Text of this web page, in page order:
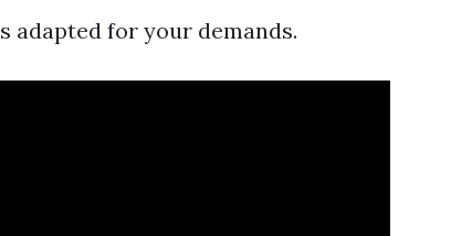
for your demands.